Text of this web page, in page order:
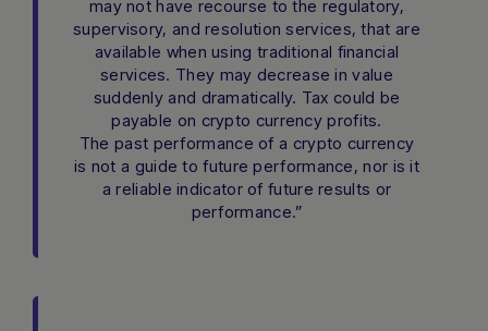
may not have recourse to the regulatory,
supervisory, and resolution services, that are
available when using traditional financial
services. They may decrease in value
suddenly and dramatically. Tax could be
payable on crypto currency profits.
The past performance of a crypto currency
is not a guide to future performance, nor is it
a reliable indicator of future results or
performance.”